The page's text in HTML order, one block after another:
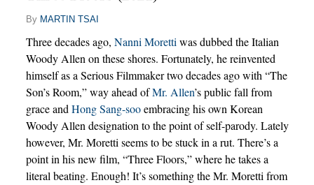
By MARTIN TSAI
Three decades ago, Nanni Moretti was dubbed the Italian
Woody Allen on these shores. Fortunately, he reinvented
himself as a Serious Filmmaker two decades ago with “The
Son’s Room,” way ahead ofMr. Allen’s public fall from
grace and Hong Sang-sooembracing his own Korean
Woody Allen designation to the point of self-parody. Lately
however, Mr. Moretti seems to be stuck in a rut. There’s a
point in his new film, “Three Floors,” where he takes a
literal beating. Enough! It’s something the Mr. Moretti from